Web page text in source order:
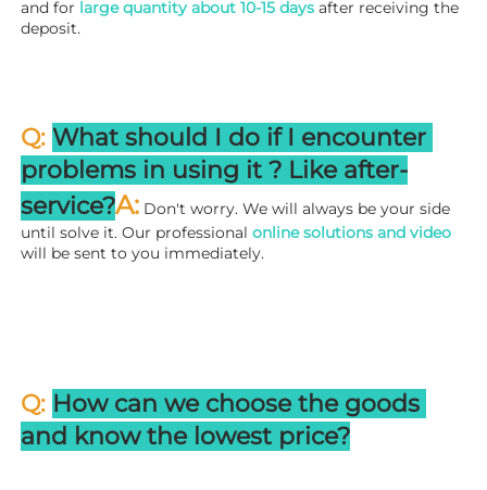
and for large quantity about 10-15 days after receiving the
deposit.
Q: What should I do if I encounter
problems in using it ? Like after-
service?A: Don't worry. We will always be your side
until solve it. Our professional online solutions and video
will be sent to you immediately.
Q: How can we choose the goods
and know the lowest price?